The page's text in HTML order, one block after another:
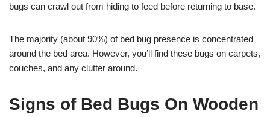
bugs can crawl out from hiding to feed before returning to base.
The majority (about 90%) of bed bug presence is concentrated
around the bed area. However, you’ll find these bugs on carpets,
couches, and any clutter around.
Signs of Bed Bugs On Wooden